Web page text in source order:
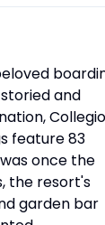
and
Collegio
feature 83
once the
the resort's
garden bar